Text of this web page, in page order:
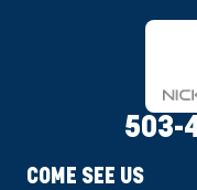
503-
COME SEE US